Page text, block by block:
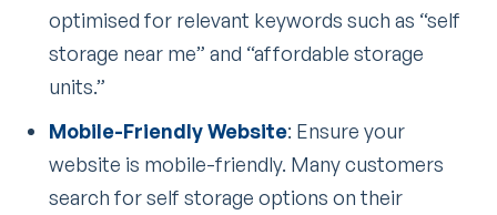
optimised for relevant keywords such as “self
storage near me” and “affordable storage
units.”
Mobile-Friendly Website: Ensure your
website is mobile-friendly. Many customers
search for self storage options on their